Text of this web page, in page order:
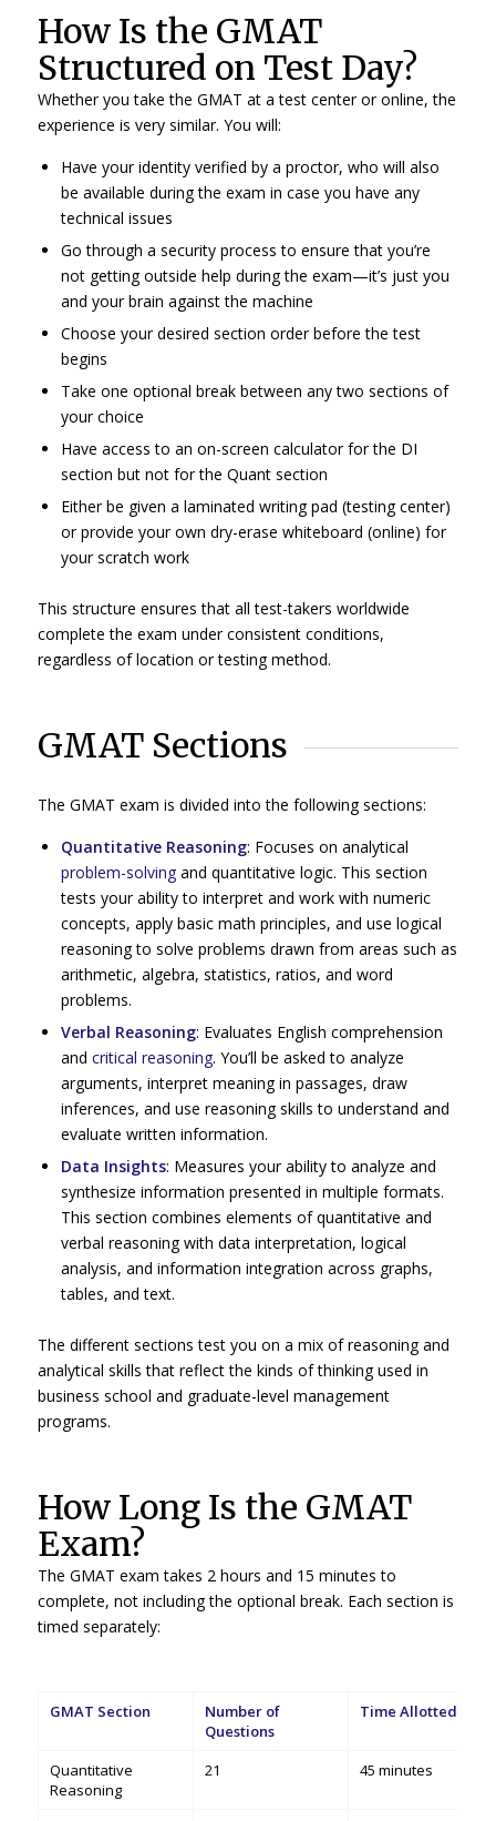
How Is the GMAT
Structured on Test Day?
Whether you take the GMAT at a test center or online, the
experience is very similar. You will:
Have your identity verified by a proctor, who will also
be available during the exam in case you have any
technical issues
Go through a security process to ensure that you’re
not getting outside help during the exam—it’s just you
and your brain against the machine
Choose your desired section order before the test
begins
Take one optional break between any two sections of
your choice
Have access to an on-screen calculator for the DI
section but not for the Quant section
Either be given a laminated writing pad (testing center)
or provide your own dry-erase whiteboard (online) for
your scratch work
This structure ensures that all test-takers worldwide
complete the exam under consistent conditions,
regardless of location or testing method.
GMAT Sections
The GMAT exam is divided into the following sections:
Quantitative Reasoning: Focuses on analytical
problem-solvingand quantitative logic. This section
tests your ability to interpret and work with numeric
concepts, apply basic math principles, and use logical
reasoning to solve problems drawn from areas such as
arithmetic, algebra, statistics, ratios, and word
problems.
Verbal Reasoning: Evaluates English comprehension
and critical reasoning. You’ll be asked to analyze
arguments, interpret meaning in passages, draw
inferences, and use reasoning skills to understand and
evaluate written information.
Data Insights: Measures your ability to analyze and
synthesize information presented in multiple formats.
This section combines elements of quantitative and
verbal reasoning with data interpretation, logical
analysis, and information integration across graphs,
tables, and text.
The different sections test you on a mix of reasoning and
analytical skills that reflect the kinds of thinking used in
business school and graduate-level management
programs.
How Long Is the GMAT
Exam?
The GMAT exam takes 2 hours and 15 minutes to
complete, not including the optional break. Each section is
timed separately:
GMAT Section
Number of
Questions
Time Allotted
Quantitative
Reasoning
21 45 minutes